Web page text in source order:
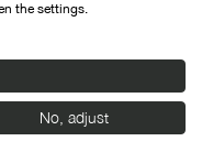
the settings.
No, adjust